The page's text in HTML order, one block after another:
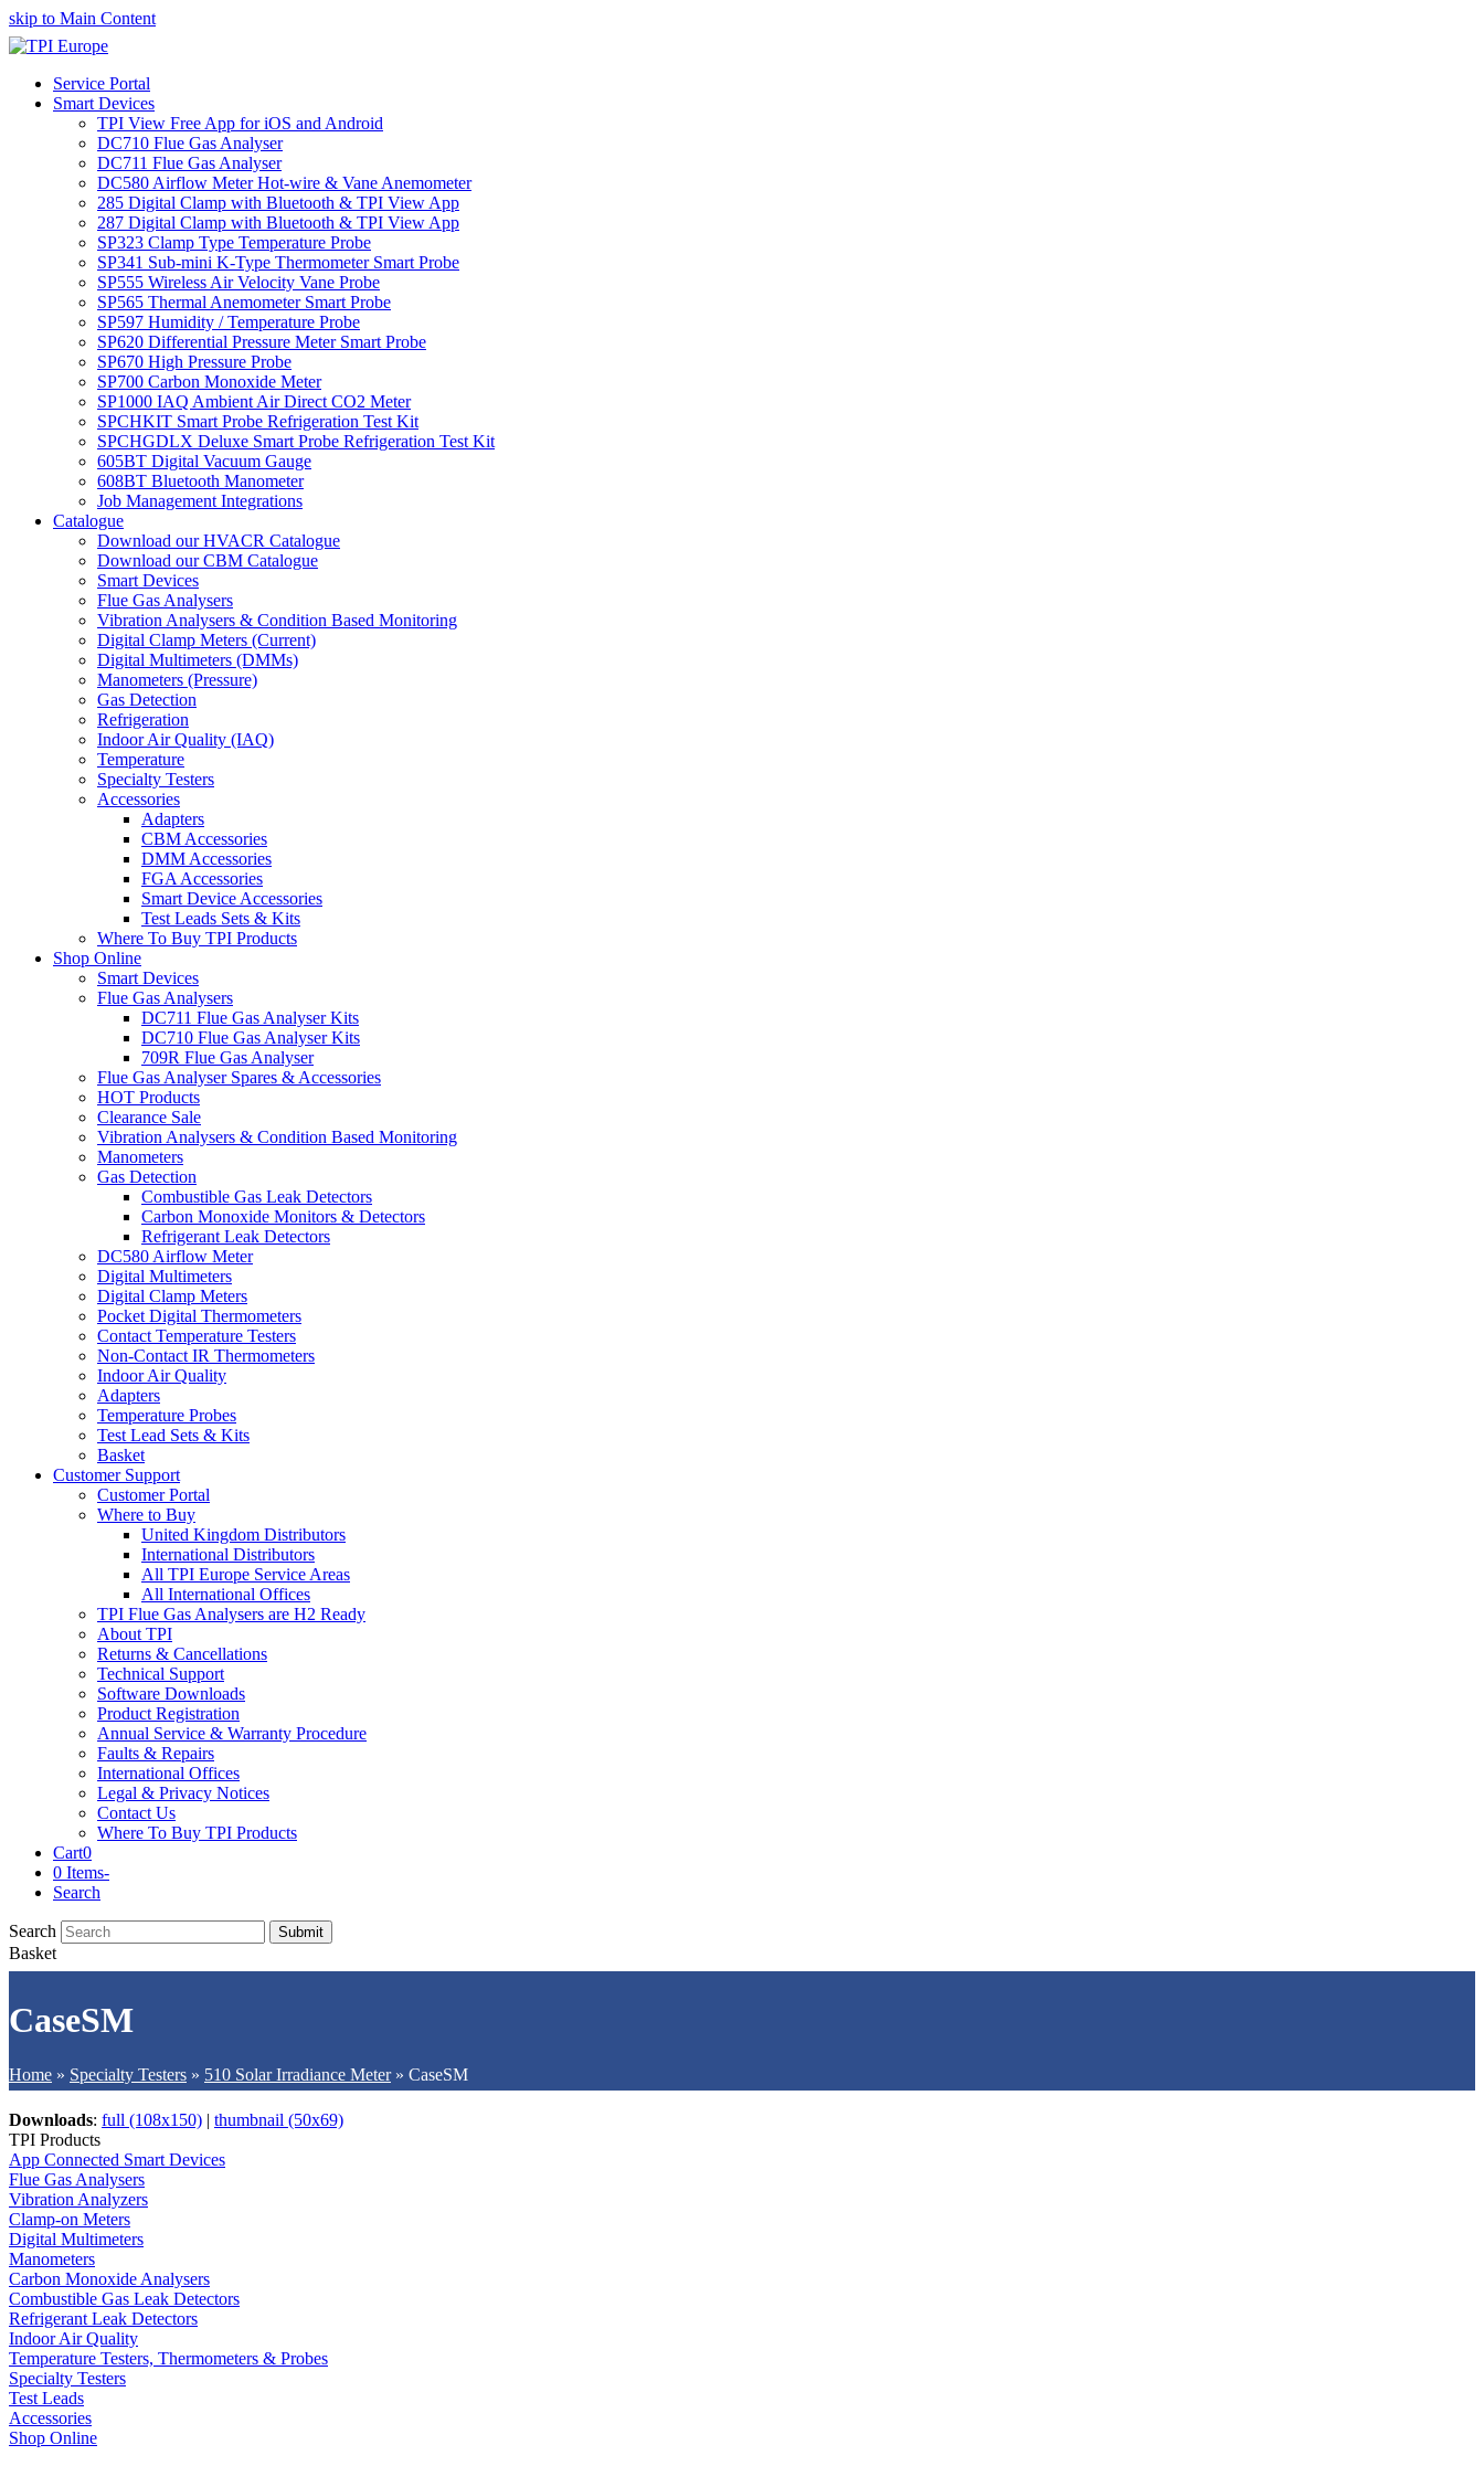
skip to Main Content
Service Portal
Smart Devices
TPI View Free App for iOS and Android
DC710 Flue Gas Analyser
DC711 Flue Gas Analyser
DC580 Airflow Meter Hot-wire & Vane Anemometer
285 Digital Clamp with Bluetooth & TPI View App
287 Digital Clamp with Bluetooth & TPI View App
SP323 Clamp Type Temperature Probe
SP341 Sub-mini K-Type Thermometer Smart Probe
SP555 Wireless Air Velocity Vane Probe
SP565 Thermal Anemometer Smart Probe
SP597 Humidity / Temperature Probe
SP620 Differential Pressure Meter Smart Probe
SP670 High Pressure Probe
SP700 Carbon Monoxide Meter
SP1000 IAQ Ambient Air Direct CO2 Meter
SPCHKIT Smart Probe Refrigeration Test Kit
SPCHGDLX Deluxe Smart Probe Refrigeration Test Kit
605BT Digital Vacuum Gauge
608BT Bluetooth Manometer
Job Management Integrations
Catalogue
Download our HVACR Catalogue
Download our CBM Catalogue
Smart Devices
Flue Gas Analysers
Vibration Analysers & Condition Based Monitoring
Digital Clamp Meters (Current)
Digital Multimeters (DMMs)
Manometers (Pressure)
Gas Detection
Refrigeration
Indoor Air Quality (IAQ)
Temperature
Specialty Testers
Accessories
Adapters
CBM Accessories
DMM Accessories
FGA Accessories
Smart Device Accessories
Test Leads Sets & Kits
Where To Buy TPI Products
Shop Online
Smart Devices
Flue Gas Analysers
DC711 Flue Gas Analyser Kits
DC710 Flue Gas Analyser Kits
709R Flue Gas Analyser
Flue Gas Analyser Spares & Accessories
HOT Products
Clearance Sale
Vibration Analysers & Condition Based Monitoring
Manometers
Gas Detection
Combustible Gas Leak Detectors
Carbon Monoxide Monitors & Detectors
Refrigerant Leak Detectors
DC580 Airflow Meter
Digital Multimeters
Digital Clamp Meters
Pocket Digital Thermometers
Contact Temperature Testers
Non-Contact IR Thermometers
Indoor Air Quality
Adapters
Temperature Probes
Test Lead Sets & Kits
Basket
Customer Support
Customer Portal
Where to Buy
United Kingdom Distributors
International Distributors
All TPI Europe Service Areas
All International Offices
TPI Flue Gas Analysers are H2 Ready
About TPI
Returns & Cancellations
Technical Support
Software Downloads
Product Registration
Annual Service & Warranty Procedure
Faults & Repairs
International Offices
Legal & Privacy Notices
Contact Us
Where To Buy TPI Products
Cart0
0 Items-
Search
Search Submit
Basket
CaseSM
Home » Specialty Testers » 510 Solar Irradiance Meter» CaseSM
Downloads: full (108x150) | thumbnail (50x69)
TPI Products
App Connected Smart Devices
Flue Gas Analysers
Vibration Analyzers
Clamp-on Meters
Digital Multimeters
Manometers
Carbon Monoxide Analysers
Combustible Gas Leak Detectors
Refrigerant Leak Detectors
Indoor Air Quality
Temperature Testers, Thermometers & Probes
Specialty Testers
Test Leads
Accessories
Shop Online